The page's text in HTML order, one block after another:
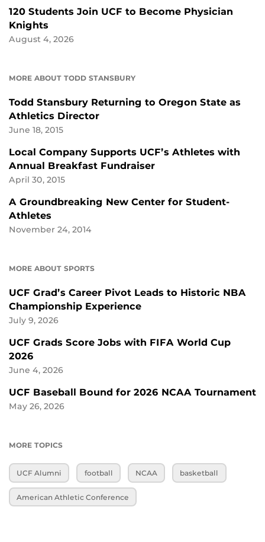
120 Students Join UCF to Become Physician
Knights
August 4, 2026
MORE ABOUT TODD STANSBURY
Todd Stansbury Returning to Oregon State as
Athletics Director
June 18, 2015
Local Company Supports UCF’s Athletes with
Annual Breakfast Fundraiser
April 30, 2015
A Groundbreaking New Center for Student-
Athletes
November 24, 2014
MORE ABOUT SPORTS
UCF Grad’s Career Pivot Leads to Historic NBA
Championship Experience
July 9, 2026
UCF Grads Score Jobs with FIFA World Cup
2026
June 4, 2026
UCF Baseball Bound for 2026 NCAA Tournament
May 26, 2026
MORE TOPICS
UCF Alumni football NCAA basketball
American Athletic Conference